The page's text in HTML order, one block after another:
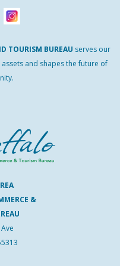
TOURISM BUREAU serves our
and shapes the future of
&